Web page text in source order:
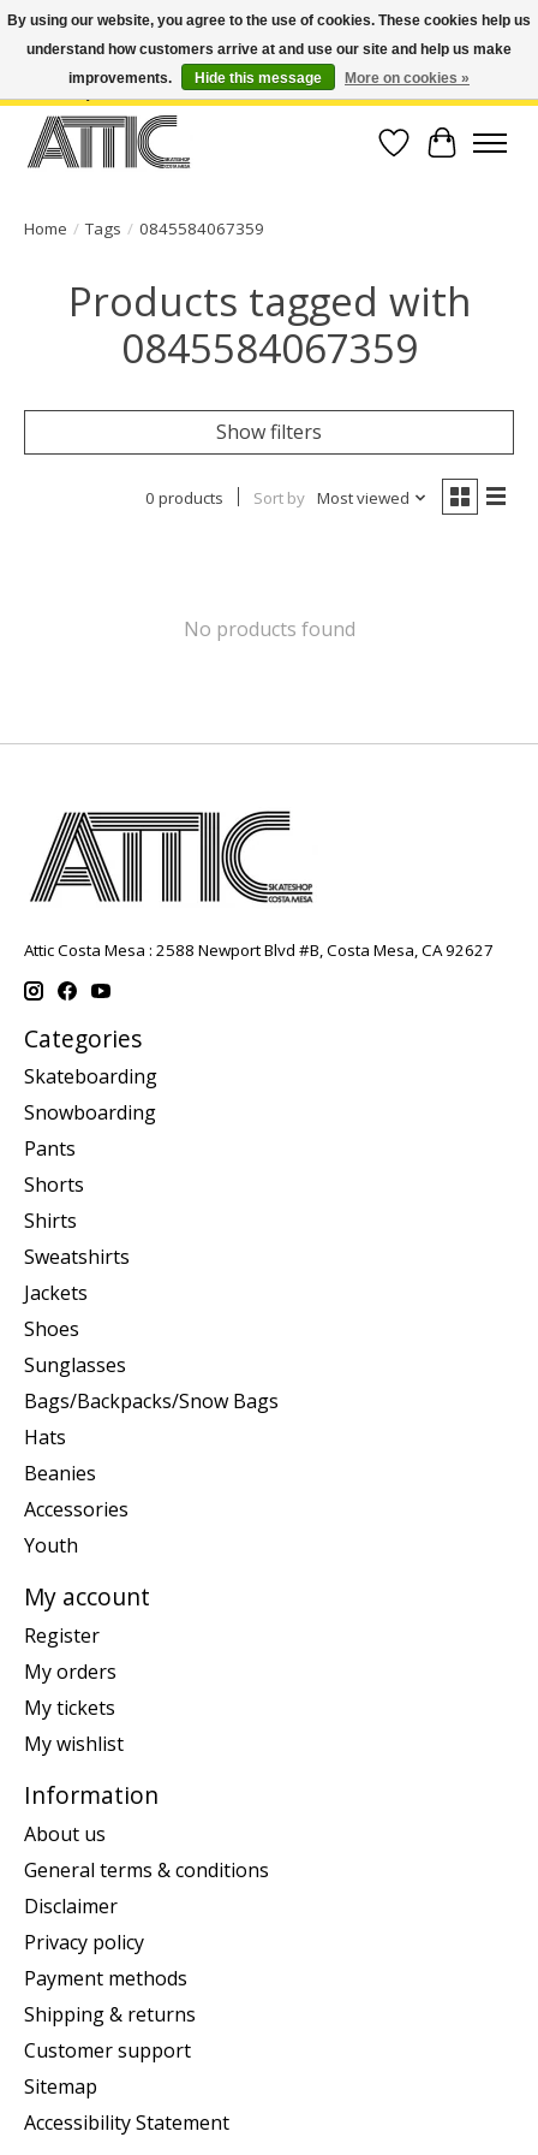
Open Weekdays 10:30am-7pm, Weekends 10am-6pm | Costa Mesa Location :
(949) 645-3457 | Big Bear Location : (909) 969-4725 | No Returns. Exchange
Wish List
Cart
Home / Tags / 0845584067359
Products tagged with
0845584067359
Show filters
0 products Sort by Most viewed
No products found
Attic Costa Mesa : 2588 Newport Blvd #B, Costa Mesa, CA 92627
Categories
Skateboarding
Snowboarding
Pants
Shorts
Shirts
Sweatshirts
Jackets
Shoes
Sunglasses
Bags/Backpacks/Snow Bags
Hats
Beanies
Accessories
Youth
My account
Register
My orders
My tickets
My wishlist
Information
About us
General terms & conditions
Disclaimer
Privacy policy
Payment methods
Shipping & returns
Customer support
Sitemap
Accessibility Statement
By using our website, you agree to the use of cookies. These cookies help us
understand how customers arrive at and use our site and help us make
improvements.
Hide this message More on cookies »